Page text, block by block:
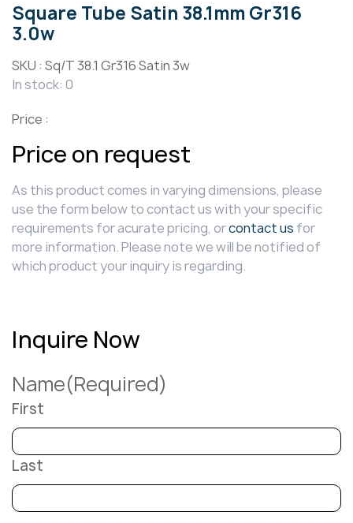
Square Tube Satin 38.1mm Gr316
3.0w
SKU : Sq/T 38.1 Gr316 Satin 3w
In stock: 0
Price :
Price on request
As this product comes in varying dimensions, please
use the form below to contact us with your specific
requirements for acurate pricing, orcontact us for
more information. Please note we will be notified of
which product your inquiry is regarding.
Inquire Now
Name(Required)
First
Last